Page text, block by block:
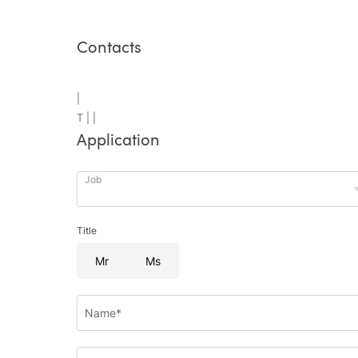
Contacts
T |
Application
Job
Title
Mr Ms
Name*